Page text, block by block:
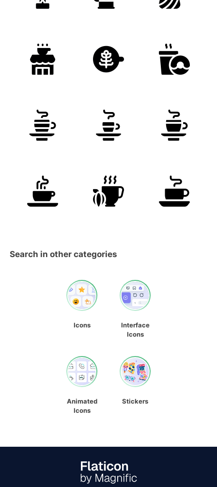
Search in other categories
Icons
Interface
Icons
Animated
Icons
Stickers